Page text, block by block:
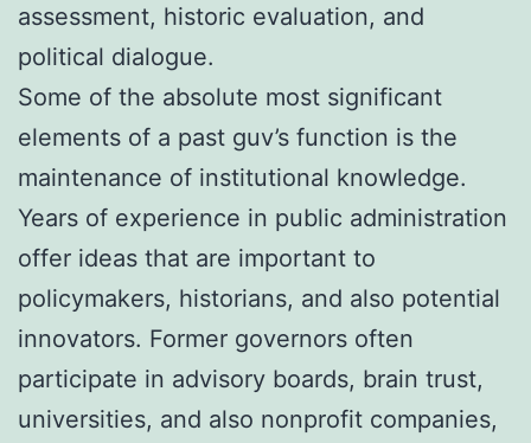
assessment, historic evaluation, and
political dialogue.
Some of the absolute most significant
elements of a past guv’s function is the
maintenance of institutional knowledge.
Years of experience in public administration
offer ideas that are important to
policymakers, historians, and also potential
innovators. Former governors often
participate in advisory boards, brain trust,
universities, and also nonprofit companies,